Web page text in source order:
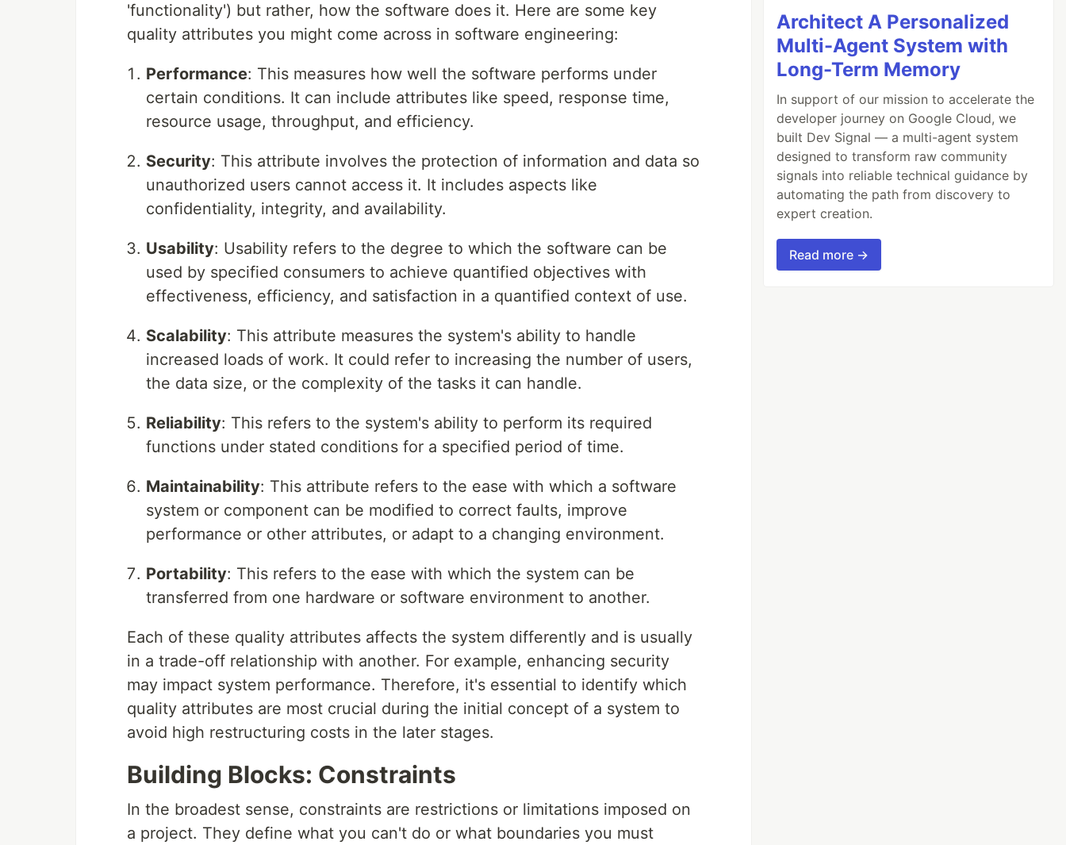
'functionality') but rather, how the software does it. Here are some key
quality attributes you might come across in software engineering:
Performance: This measures how well the software performs under
certain conditions. It can include attributes like speed, response time,
resource usage, throughput, and efficiency.
Security: This attribute involves the protection of information and data so
unauthorized users cannot access it. It includes aspects like
confidentiality, integrity, and availability.
Usability: Usability refers to the degree to which the software can be
used by specified consumers to achieve quantified objectives with
effectiveness, efficiency, and satisfaction in a quantified context of use.
Scalability: This attribute measures the system's ability to handle
increased loads of work. It could refer to increasing the number of users,
the data size, or the complexity of the tasks it can handle.
Reliability: This refers to the system's ability to perform its required
functions under stated conditions for a specified period of time.
Maintainability: This attribute refers to the ease with which a software
system or component can be modified to correct faults, improve
performance or other attributes, or adapt to a changing environment.
Portability: This refers to the ease with which the system can be
transferred from one hardware or software environment to another.
Each of these quality attributes affects the system differently and is usually
in a trade-off relationship with another. For example, enhancing security
may impact system performance. Therefore, it's essential to identify which
quality attributes are most crucial during the initial concept of a system to
avoid high restructuring costs in the later stages.
Building Blocks: Constraints
In the broadest sense, constraints are restrictions or limitations imposed on
a project. They define what you can't do or what boundaries you must
Architect A Personalized
Multi-Agent System with
Long-Term Memory
In support of our mission to accelerate the
developer journey on Google Cloud, we
built Dev Signal — a multi-agent system
designed to transform raw community
signals into reliable technical guidance by
automating the path from discovery to
expert creation.
Read more →